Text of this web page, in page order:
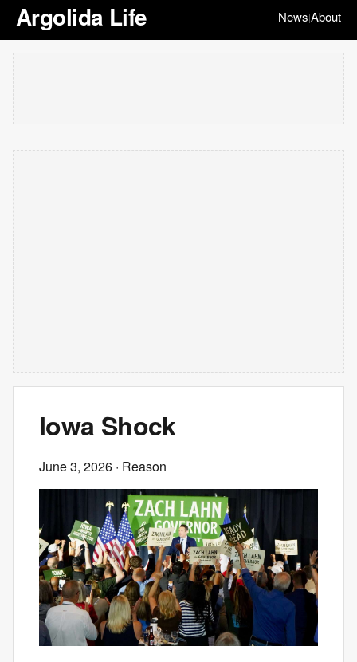
Argolida Life News|About
Iowa Shock
June 3, 2026 · Reason